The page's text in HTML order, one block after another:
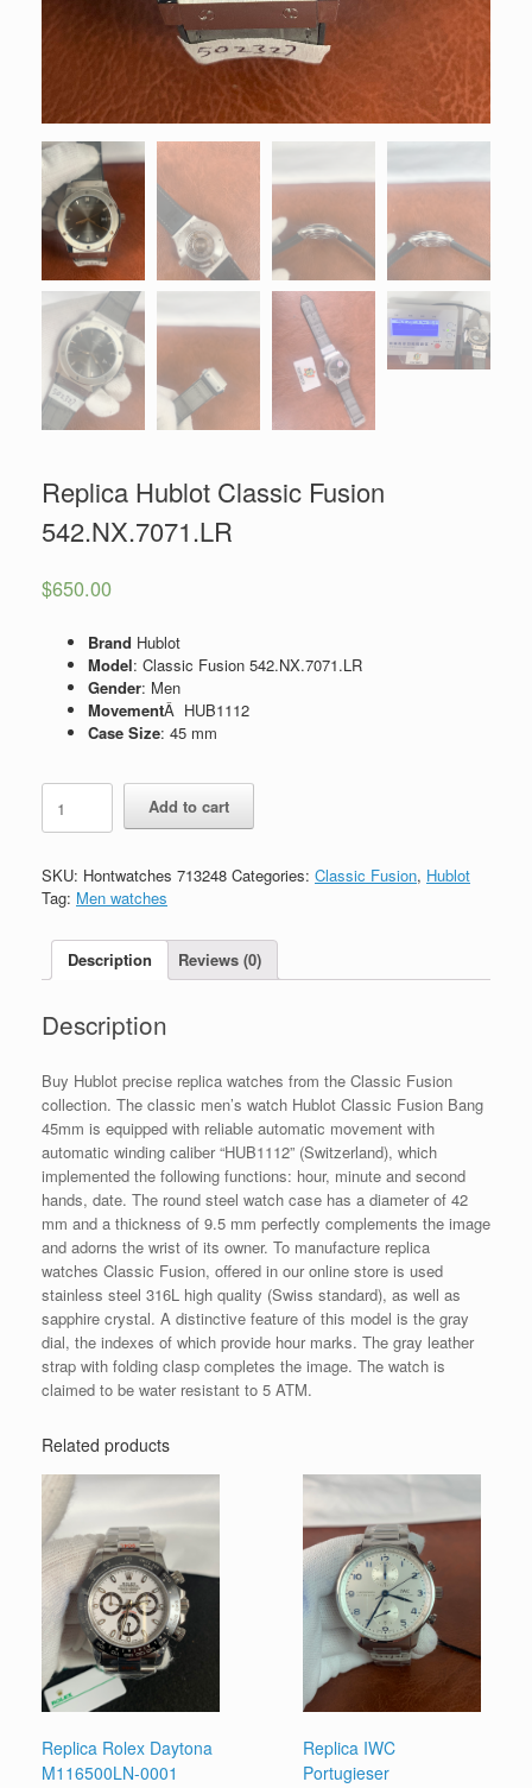
Replica Hublot Classic Fusion
542.NX.7071.LR
$650.00
Brand Hublot
Model: Classic Fusion 542.NX.7071.LR
Gender: Men
MovementÂ HUB1112
Case Size: 45 mm
Hublot
Classic
542.NX.7071.LR
quantity
Add to cart
SKU: Hontwatches 713248 Categories: Classic Fusion, Hublot
Tag: Men watches
Description Reviews (0)
Description
Buy Hublot precise replica watches from the Classic Fusion
collection. The classic men’s watch Hublot Classic Fusion Bang
45mm is equipped with reliable automatic movement with
automatic winding caliber “HUB1112” (Switzerland), which
implemented the following functions: hour, minute and second
hands, date. The round steel watch case has a diameter of 42
mm and a thickness of 9.5 mm perfectly complements the image
and adorns the wrist of its owner. To manufacture replica
watches Classic Fusion, offered in our online store is used
stainless steel 316L high quality (Swiss standard), as well as
sapphire crystal. A distinctive feature of this model is the gray
dial, the indexes of which provide hour marks. The gray leather
strap with folding clasp completes the image. The watch is
claimed to be water resistant to 5 ATM.
Related products
Replica Rolex Daytona
M116500LN-0001
Replica IWC
Portugieser